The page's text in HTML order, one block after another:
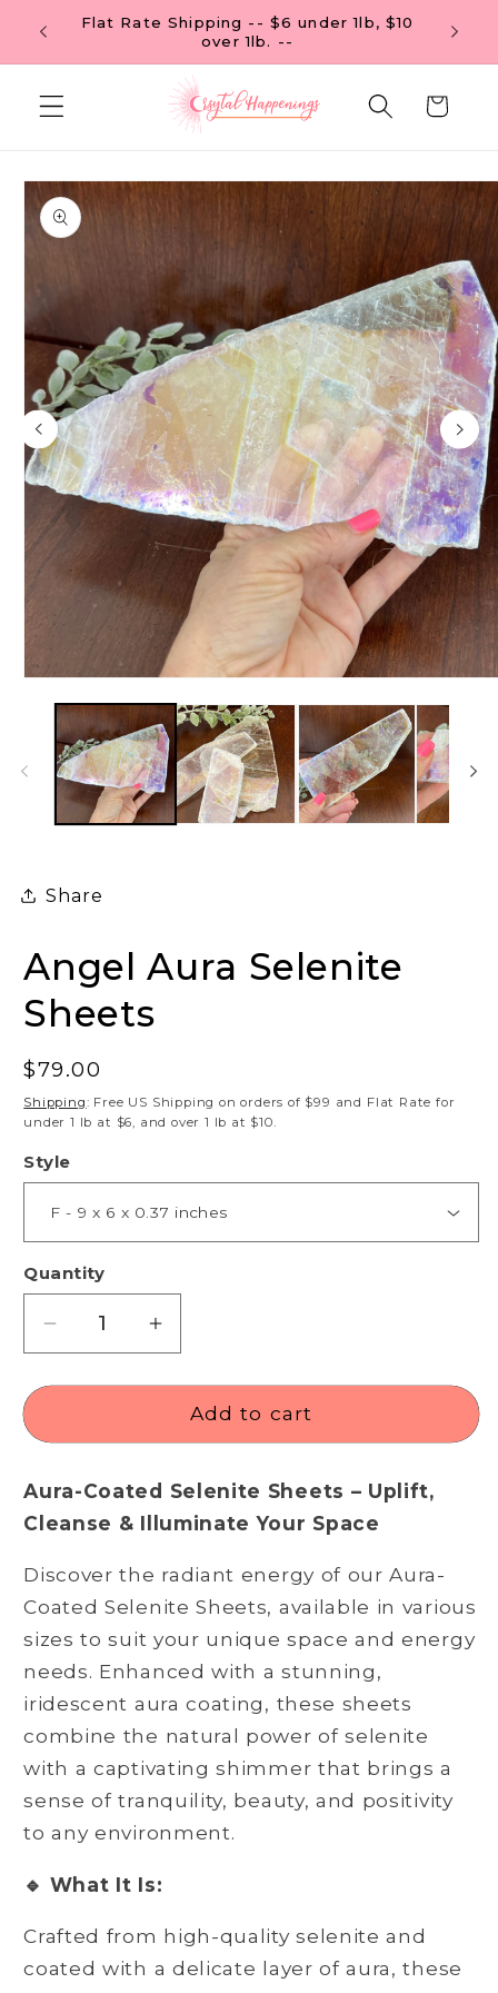
Skip to
content
Flat Rate Shipping -- $6 under 1lb, $10
over 1lb. --
Cart
Skip to
product
information
media
modal
Share
Angel Aura Selenite
Sheets
Regular
price
$79.00
Shipping: Free US Shipping on orders of $99 and Flat Rate for
under 1 lb at $6, and over 1 lb at $10.
Style
Quantity
Decrease
quantity
for
Aura
Sheets
Increase
quantity
for
Angel
Aura
Sheets
Add to cart
Aura-Coated Selenite Sheets – Uplift,
Cleanse & Illuminate Your Space
Discover the radiant energy of our Aura-
Coated Selenite Sheets, available in various
sizes to suit your unique space and energy
needs. Enhanced with a stunning,
iridescent aura coating, these sheets
combine the natural power of selenite
with a captivating shimmer that brings a
sense of tranquility, beauty, and positivity
to any environment.
🔹 What It Is:
Crafted from high-quality selenite and
coated with a delicate layer of aura, these